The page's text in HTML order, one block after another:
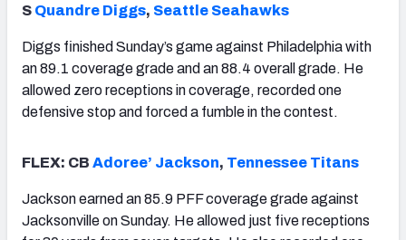
S Quandre Diggs, Seattle Seahawks
Diggs finished Sunday’s game against Philadelphia with
an 89.1 coverage grade and an 88.4 overall grade. He
allowed zero receptions in coverage, recorded one
defensive stop and forced a fumble in the contest.
FLEX: CB Adoree’ Jackson, Tennessee Titans
Jackson earned an 85.9 PFF coverage grade against
Jacksonville on Sunday. He allowed just five receptions